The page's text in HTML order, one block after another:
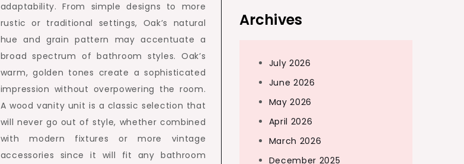
adaptability. From simple designs to more
rustic or traditional settings, Oak’s natural
hue and grain pattern may accentuate a
broad spectrum of bathroom styles. Oak’s
warm, golden tones create a sophisticated
impression without overpowering the room.
A wood vanity unit is a classic selection that
will never go out of style, whether combined
with modern fixtures or more vintage
accessories since it will fit any bathroom
Archives
July 2026
June 2026
May 2026
April 2026
March 2026
December 2025